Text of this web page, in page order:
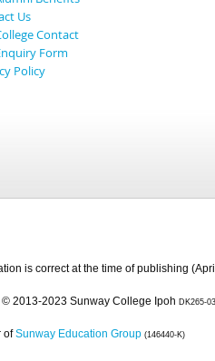
Us
Contact
Form
Policy
is correct at the time of publishing
2013-2023 Sunway College Ipoh DK265-
of Sunway Education Group (146440-K)